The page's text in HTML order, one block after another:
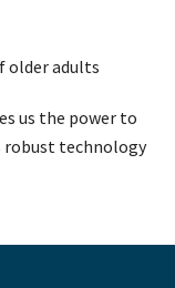
older adults
us the power to
robust technology